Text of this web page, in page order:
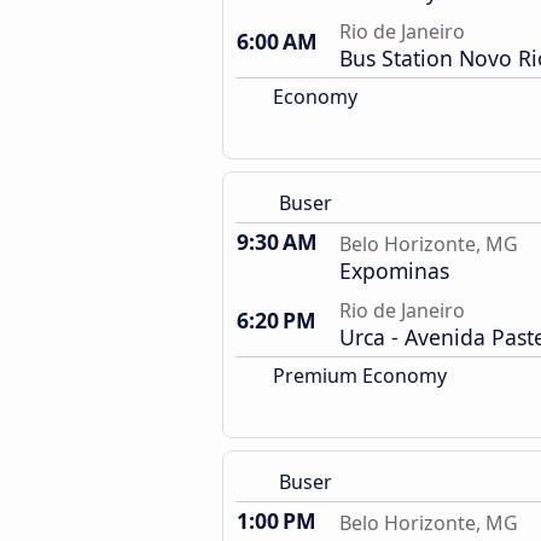
6:00 AM
Rio de Janeiro
Bus Station Novo
Economy
Buser
9:30 AM Belo Horizonte, MG
Expominas
6:20 PM
Rio de Janeiro
Urca - Avenida
Premium Economy
Buser
1:00 PM Belo Horizonte, MG